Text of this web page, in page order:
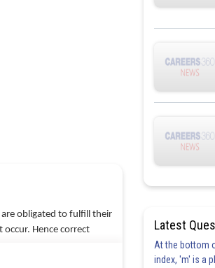
obligated to fulfill their
Hence correct
Latest
At the bottom
index, 'm' is a